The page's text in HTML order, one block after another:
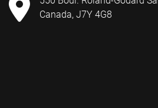
Canada, J7Y 4G8